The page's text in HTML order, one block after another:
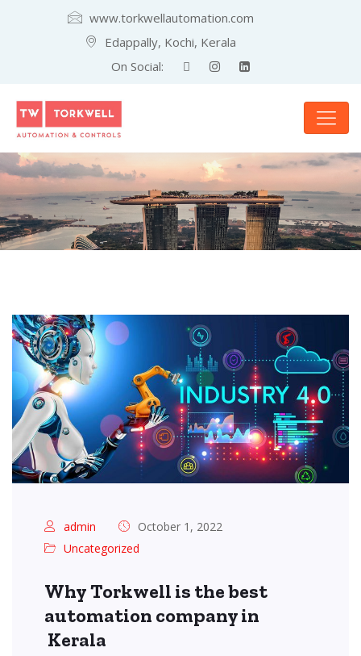
www.torkwellautomation.com
Edappally, Kochi, Kerala
On Social:
admin
October 1, 2022
Uncategorized
Why Torkwell is the best
automation company in
Kerala